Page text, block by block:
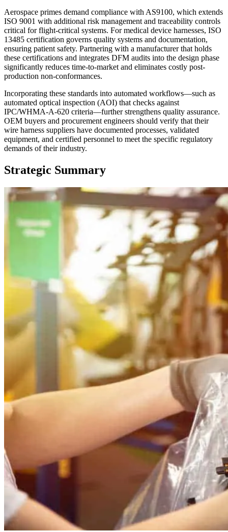
Aerospace primes demand compliance with AS9100, which extends
ISO 9001 with additional risk management and traceability controls
critical for flight-critical systems. For medical device harnesses, ISO
13485 certification governs quality systems and documentation,
ensuring patient safety. Partnering with a manufacturer that holds
these certifications and integrates DFM audits into the design phase
significantly reduces time-to-market and eliminates costly post-
production non-conformances.
Incorporating these standards into automated workflows—such as
automated optical inspection (AOI) that checks against
IPC/WHMA-A-620 criteria—further strengthens quality assurance.
OEM buyers and procurement engineers should verify that their
wire harness suppliers have documented processes, validated
equipment, and certified personnel to meet the specific regulatory
demands of their industry.
Strategic Summary